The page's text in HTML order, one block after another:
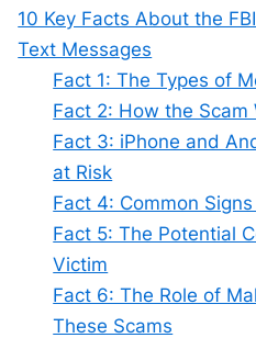
10 Key Facts About the
Text Messages
Fact 1: The Types of
Fact 2: How the Scam
Fact 3: iPhone and
at Risk
Fact 4: Common
Fact 5: The Potential
Victim
Fact 6: The Role of
These Scams